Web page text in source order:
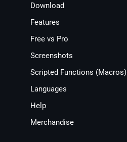
Download
Features
Free vs Pro
Screenshots
Scripted Functions (Macros)
Languages
Help
Merchandise